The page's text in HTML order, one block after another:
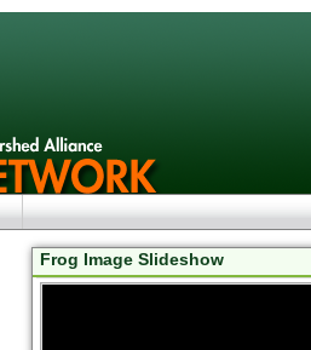
Frog Image Slideshow